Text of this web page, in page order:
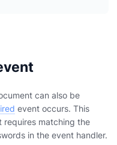
can also be
event occurs. This
requires matching the
in the event handler.